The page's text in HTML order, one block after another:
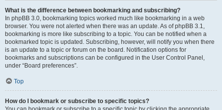
What is the difference between bookmarking and subscribing?
In phpBB 3.0, bookmarking topics worked much like bookmarking in a web
browser. You were not alerted when there was an update. As of phpBB 3.1,
bookmarking is more like subscribing to a topic. You can be notified when a
bookmarked topic is updated. Subscribing, however, will notify you when there
is an update to a topic or forum on the board. Notification options for
bookmarks and subscriptions can be configured in the User Control Panel,
under “Board preferences”.
Top
How do I bookmark or subscribe to specific topics?